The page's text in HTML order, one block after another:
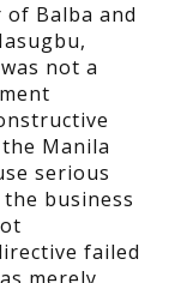
Balba and
not a
Manila
serious
business
failed